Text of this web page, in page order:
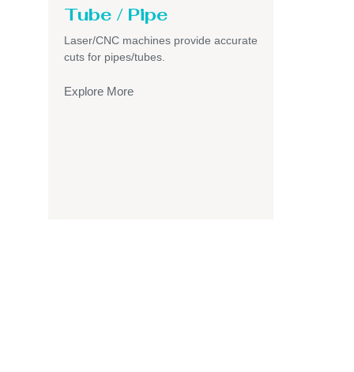
Tube / Pipe
Laser/CNC machines provide accurate
cuts for pipes/tubes.
Explore More